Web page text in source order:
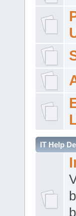
IT Help